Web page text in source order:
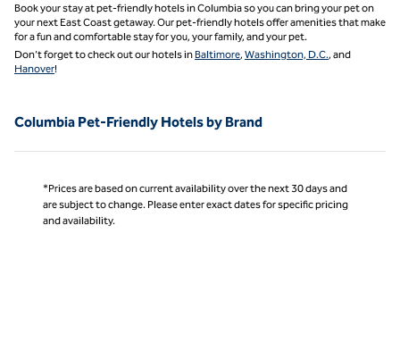
Book your stay at pet-friendly hotels in Columbia so you can bring your pet on
your next East Coast getaway. Our pet-friendly hotels offer amenities that make
for a fun and comfortable stay for you, your family, and your pet.
Don’t forget to check out our hotels in Baltimore, Washington, D.C., and
Hanover!
Columbia Pet-Friendly Hotels by Brand
*Prices are based on current availability over the next 30 days and
are subject to change. Please enter exact dates for specific pricing
and availability.